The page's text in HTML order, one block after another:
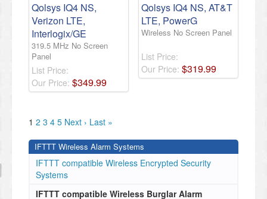
Qolsys IQ4 NS,
Verizon LTE,
Interlogix/GE
319.5 MHz No Screen
Panel
List Price:
Our Price: $349.99
Qolsys IQ4 NS, AT&T
LTE, PowerG
Wireless No Screen Panel
List Price:
Our Price: $319.99
1 2 3 4 5 Next › Last »
IFTTT Wireless Alarm Systems
IFTTT compatible Wireless Encrypted Security
Systems
IFTTT compatible Wireless Burglar Alarm